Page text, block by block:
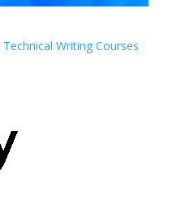
Technical Writing Courses